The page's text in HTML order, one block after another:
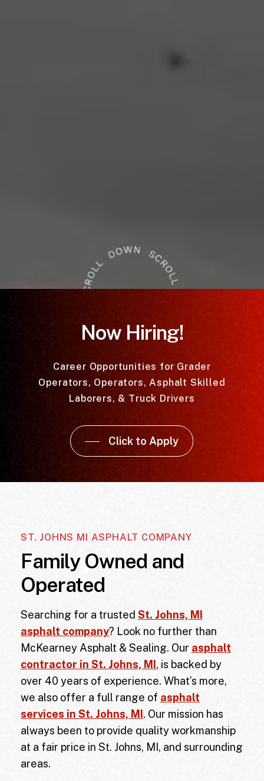
Now Hiring!
Career Opportunities for Grader
Operators, Operators, Asphalt Skilled
Laborers, & Truck Drivers
Click to Apply
ST. JOHNS MI ASPHALT COMPANY
Family Owned and
Operated
Searching for a trusted St. Johns, MI
asphalt company? Look no further than
McKearney Asphalt & Sealing. Our asphalt
contractor in St. Johns, MI , is backed by
over 40 years of experience. What’s more,
we also offer a full range of asphalt
services in St. Johns, MI . Our mission has
always been to provide quality workmanship
at a fair price in St. Johns, MI , and surrounding
areas.